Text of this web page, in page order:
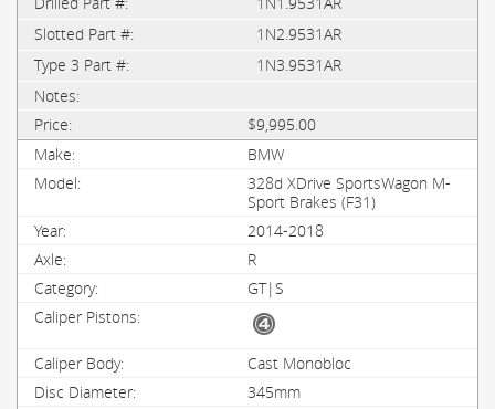
1N2.9531AR
1N3.9531AR
$9,995.00
BMW
328d XDrive SportsWagon M-
Sport Brakes (F31)
2014-2018
R
GT|S
Cast Monobloc
345mm